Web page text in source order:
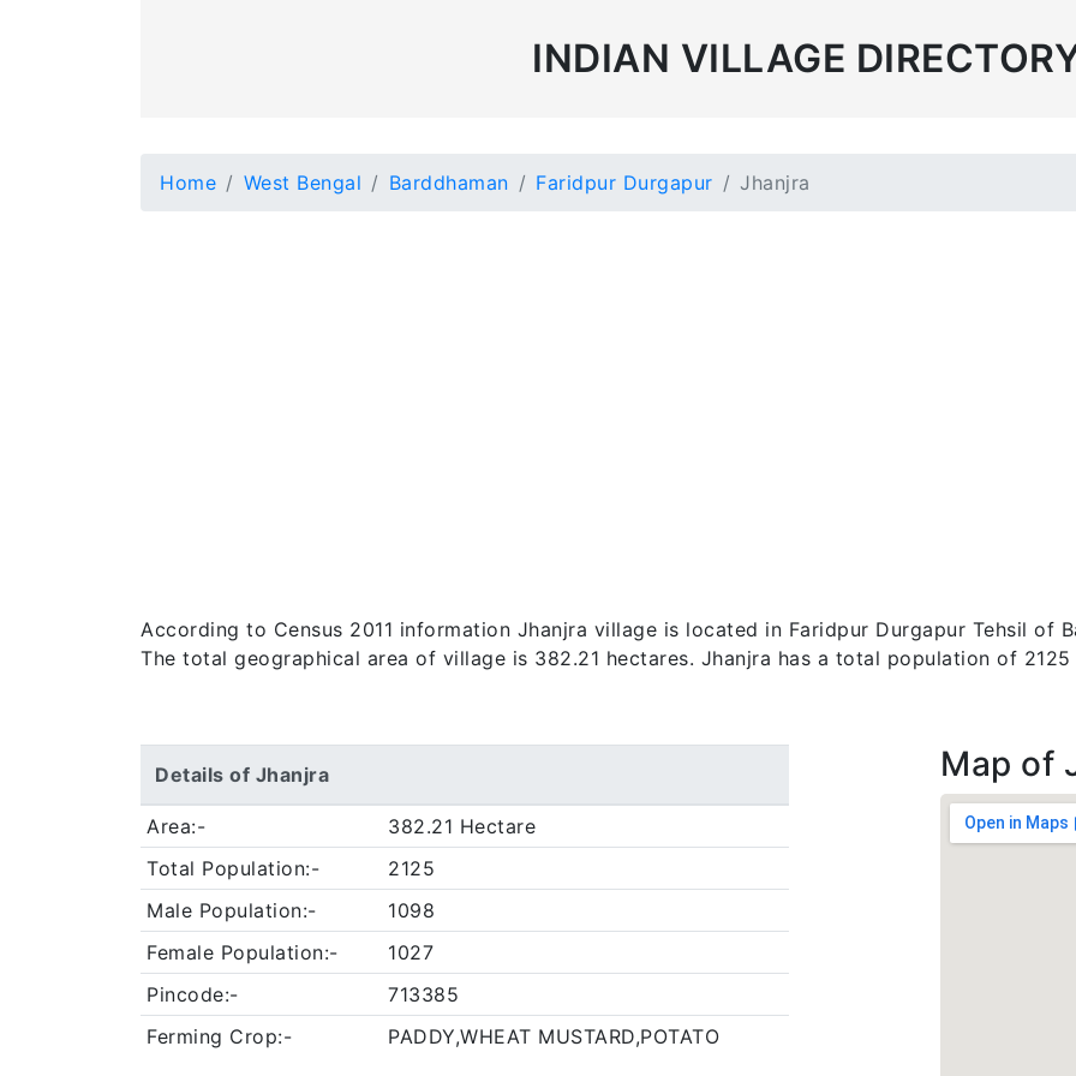
INDIAN VILLAGE
Home West Bengal Barddhaman Faridpur Durgapur Jhanjra
According to Census 2011 information Jhanjra village is located in Faridpur Durgapur Tehsil of
The total geographical area of village is 382.21 hectares. Jhanjra has a total population of 2125
Details of Jhanjra
Area:-
382.21 Hectare
Total Population:-
2125
Male Population:-
1098
Female Population:-
1027
Pincode:-
713385
Ferming Crop:-
PADDY,WHEAT MUSTARD,POTATO
Map of